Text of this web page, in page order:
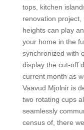
tops, kitchen
renovation
heights can play
your home in the
synchronized with
display the cut-off
current month as
Vaavud Mjolnir is
two rotating cups
seamlessly
census of, there